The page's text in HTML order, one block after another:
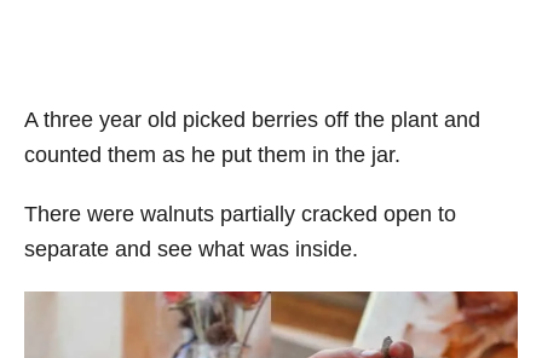
A three year old picked berries off the plant and
counted them as he put them in the jar.
There were walnuts partially cracked open to
separate and see what was inside.